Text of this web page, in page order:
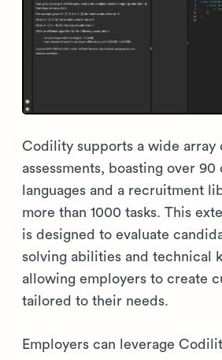
Codility supports a wide array
assessments, boasting over 90
languages and a recruitment
more than 1000 tasks. This
is designed to evaluate
solving abilities and technical
allowing employers to create
tailored to their needs.
Employers can leverage